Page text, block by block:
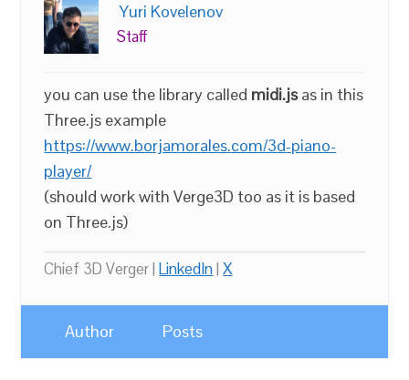
Yuri Kovelenov
Staff
you can use the library called midi.jsas in this
Three.js example
https://www.borjamorales.com/3d-piano-
player/
(should work with Verge3D too as it is based
on Three.js)
Chief 3D Verger |LinkedIn|X
Author Posts